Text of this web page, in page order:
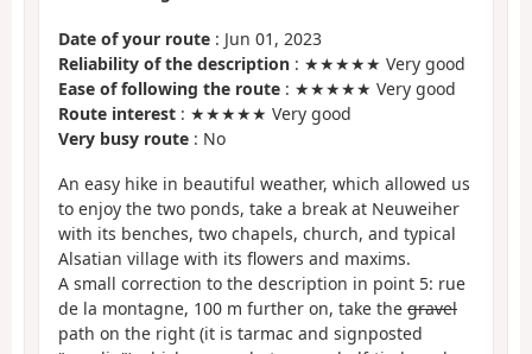
Date of your route : Jun 01, 2023
Reliability of the description : ★★★★★ Very good
Ease of following the route : ★★★★★ Very good
Route interest : ★★★★★ Very good
Very busy route : No
An easy hike in beautiful weather, which allowed us
to enjoy the two ponds, take a break at Neuweiher
with its benches, two chapels, church, and typical
Alsatian village with its flowers and maxims.
A small correction to the description in point 5: rue
de la montagne, 100 m further on, take the gravel
path on the right (it is tarmac and signposted